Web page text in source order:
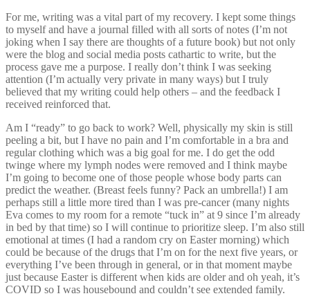
For me, writing was a vital part of my recovery. I kept some things
to myself and have a journal filled with all sorts of notes (I’m not
joking when I say there are thoughts of a future book) but not only
were the blog and social media posts cathartic to write, but the
process gave me a purpose. I really don’t think I was seeking
attention (I’m actually very private in many ways) but I truly
believed that my writing could help others – and the feedback I
received reinforced that.
Am I “ready” to go back to work? Well, physically my skin is still
peeling a bit, but I have no pain and I’m comfortable in a bra and
regular clothing which was a big goal for me. I do get the odd
twinge where my lymph nodes were removed and I think maybe
I’m going to become one of those people whose body parts can
predict the weather. (Breast feels funny? Pack an umbrella!) I am
perhaps still a little more tired than I was pre-cancer (many nights
Eva comes to my room for a remote “tuck in” at 9 since I’m already
in bed by that time) so I will continue to prioritize sleep. I’m also still
emotional at times (I had a random cry on Easter morning) which
could be because of the drugs that I’m on for the next five years, or
everything I’ve been through in general, or in that moment maybe
just because Easter is different when kids are older and oh yeah, it’s
COVID so I was housebound and couldn’t see extended family.